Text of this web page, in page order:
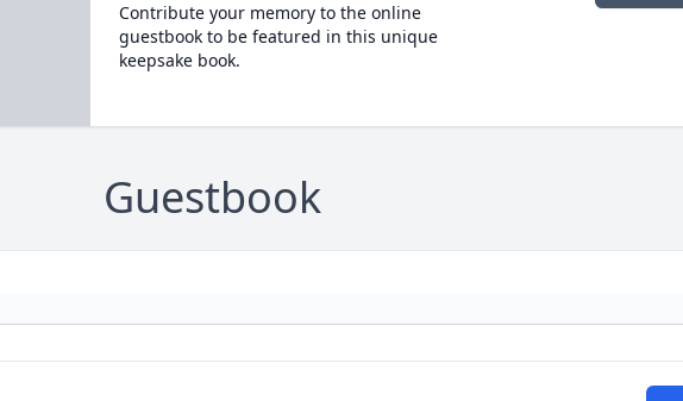
Contribute your memory to the online
guestbook to be featured in this unique
keepsake book.
Guestbook